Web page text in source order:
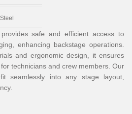
safe and efficient access to
enhancing backstage operations.
and ergonomic design, it ensures
technicians and crew members. Our
seamlessly into any stage layout,